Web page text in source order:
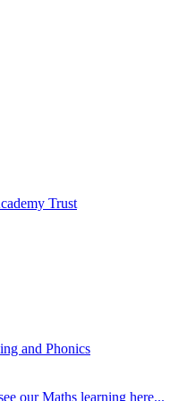
Trust
and Phonics
our Maths learning here...